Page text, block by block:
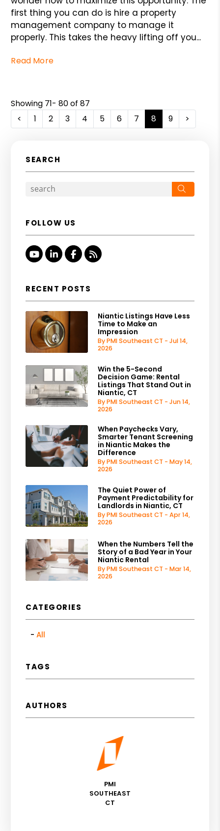
first thing you can do is hire a property
management company to manage it
properly. This takes the heavy lifting off you...
Read More
Showing 71- 80 of 87
<
1 2 3 4 5 6 7 8 9 >
SEARCH
FOLLOW US
YoutubeLinked InFacebook
RSS
RECENT POSTS
Niantic Listings Have Less
Time to Make an
Impression
By PMI Southeast CT - Jul 14,
2026
Win the 5-Second
Decision Game: Rental
Listings That Stand Out in
Niantic, CT
By PMI Southeast CT - Jun 14,
2026
When Paychecks Vary,
Smarter Tenant Screening
in Niantic Makes the
Difference
By PMI Southeast CT - May 14,
2026
The Quiet Power of
Payment Predictability for
Landlords in Niantic, CT
By PMI Southeast CT - Apr 14,
2026
When the Numbers Tell the
Story of a Bad Year in Your
Niantic Rental
By PMI Southeast CT - Mar 14,
2026
CATEGORIES
All
TAGS
AUTHORS
PMI
SOUTHEAST
CT